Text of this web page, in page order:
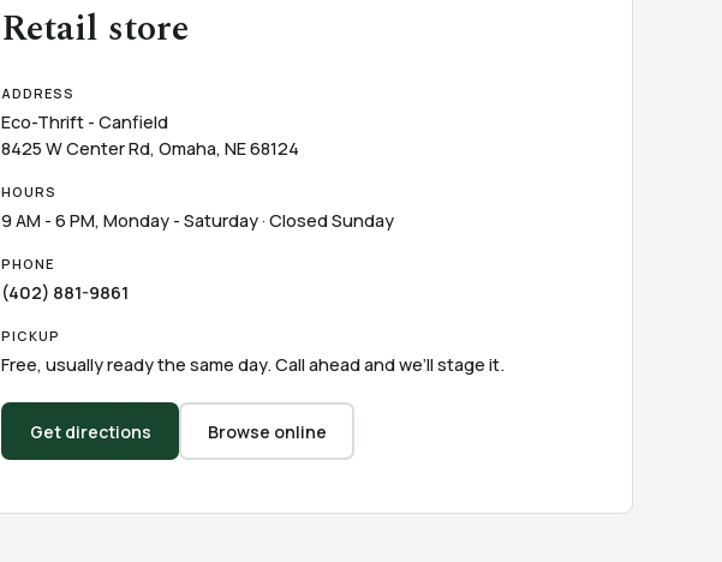
Retail store
ADDRESS
Eco-Thrift - Canfield
8425 W Center Rd, Omaha, NE 68124
HOURS
9 AM - 6 PM, Monday - Saturday · Closed Sunday
PHONE
(402) 881-9861
PICKUP
Free, usually ready the same day. Call ahead and we’ll stage it.
Get directions Browse online